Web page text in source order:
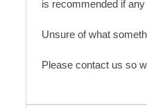
is recommended if
Unsure of what
Please contact us so